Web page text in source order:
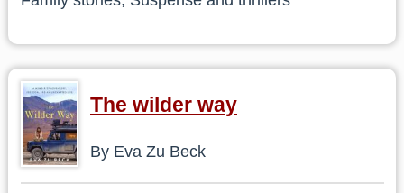
The wilder way
By Eva Zu Beck